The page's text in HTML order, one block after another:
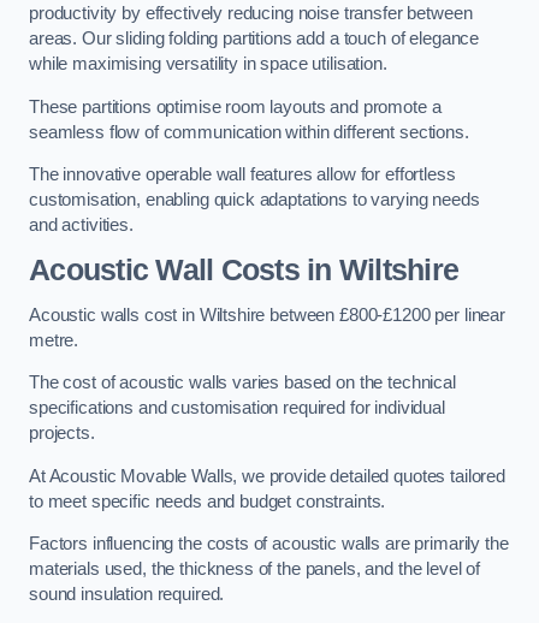
productivity by effectively reducing noise transfer between
areas. Our sliding folding partitions add a touch of elegance
while maximising versatility in space utilisation.
These partitions optimise room layouts and promote a
seamless flow of communication within different sections.
The innovative operable wall features allow for effortless
customisation, enabling quick adaptations to varying needs
and activities.
Acoustic Wall Costsin Wiltshire
Acoustic walls cost in Wiltshire between £800-£1200 per linear
metre.
The cost of acoustic walls varies based on the technical
specifications and customisation required for individual
projects.
At Acoustic Movable Walls, we provide detailed quotes tailored
to meet specific needs and budget constraints.
Factors influencing the costs of acoustic walls are primarily the
materials used, the thickness of the panels, and the level of
sound insulation required.